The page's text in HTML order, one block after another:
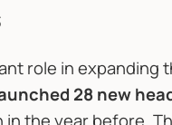
role in expanding
28 new